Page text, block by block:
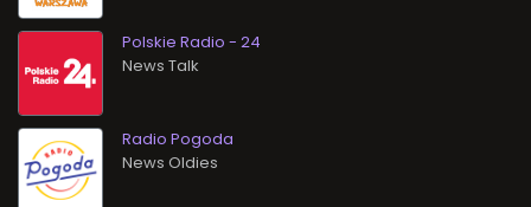
Polskie Radio - 24
News Talk
Radio Pogoda
News Oldies